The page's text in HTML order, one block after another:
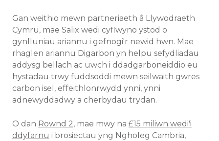
Gan weithio mewn partneriaeth â Llywodraeth
Cymru, mae Salix wedi cyflwyno ystod o
gynlluniau ariannu i gefnogi'r newid hwn. Mae
rhaglen ariannu Digarbon yn helpu sefydliadau
addysg bellach ac uwch i ddadgarboneiddio eu
hystadau trwy fuddsoddi mewn seilwaith gwres
carbon isel, effeithlonrwydd ynni, ynni
adnewyddadwy a cherbydau trydan.
O dan Rownd 2, mae mwy na £15 miliwn wedi'i
ddyfarnu i brosiectau yng Ngholeg Cambria,